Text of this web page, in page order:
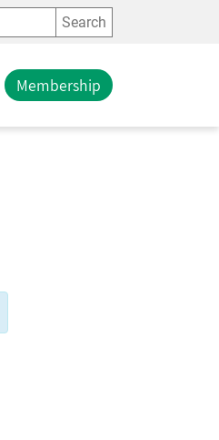
Membership